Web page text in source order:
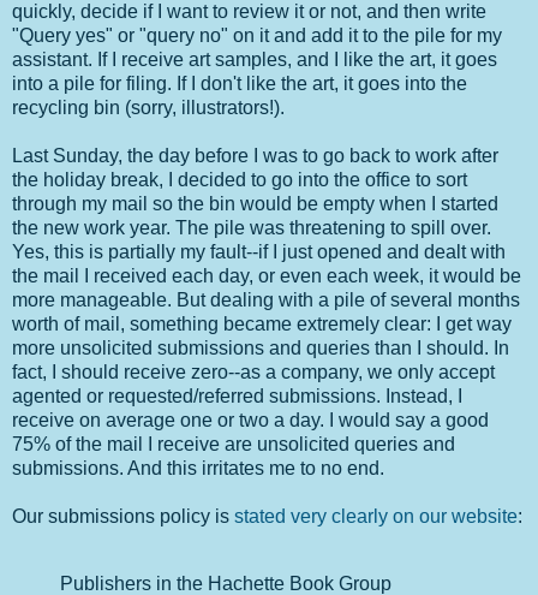
quickly, decide if I want to review it or not, and then write
"Query yes" or "query no" on it and add it to the pile for my
assistant. If I receive art samples, and I like the art, it goes
into a pile for filing. If I don't like the art, it goes into the
recycling bin (sorry, illustrators!).
Last Sunday, the day before I was to go back to work after
the holiday break, I decided to go into the office to sort
through my mail so the bin would be empty when I started
the new work year. The pile was threatening to spill over.
Yes, this is partially my fault--if I just opened and dealt with
the mail I received each day, or even each week, it would be
more manageable. But dealing with a pile of several months
worth of mail, something became extremely clear: I get way
more unsolicited submissions and queries than I should. In
fact, I should receive zero--as a company, we only accept
agented or requested/referred submissions. Instead, I
receive on average one or two a day. I would say a good
75% of the mail I receive are unsolicited queries and
submissions. And this irritates me to no end.
Our submissions policy is stated very clearly on our website:
Publishers in the Hachette Book Group